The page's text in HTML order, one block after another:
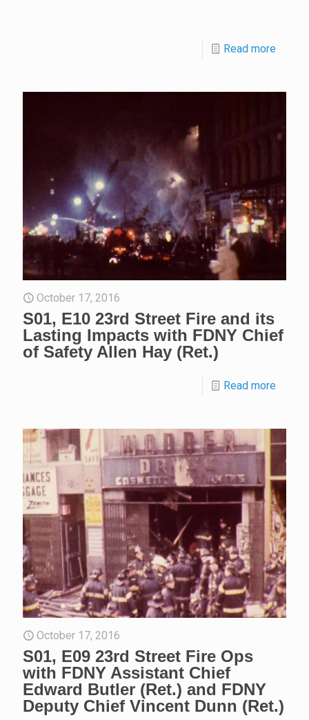
Read more
October 17, 2016
S01, E10 23rd Street Fire and its
Lasting Impacts with FDNY Chief
of Safety Allen Hay (Ret.)
Read more
October 17, 2016
S01, E09 23rd Street Fire Ops
with FDNY Assistant Chief
Edward Butler (Ret.) and FDNY
Deputy Chief Vincent Dunn (Ret.)